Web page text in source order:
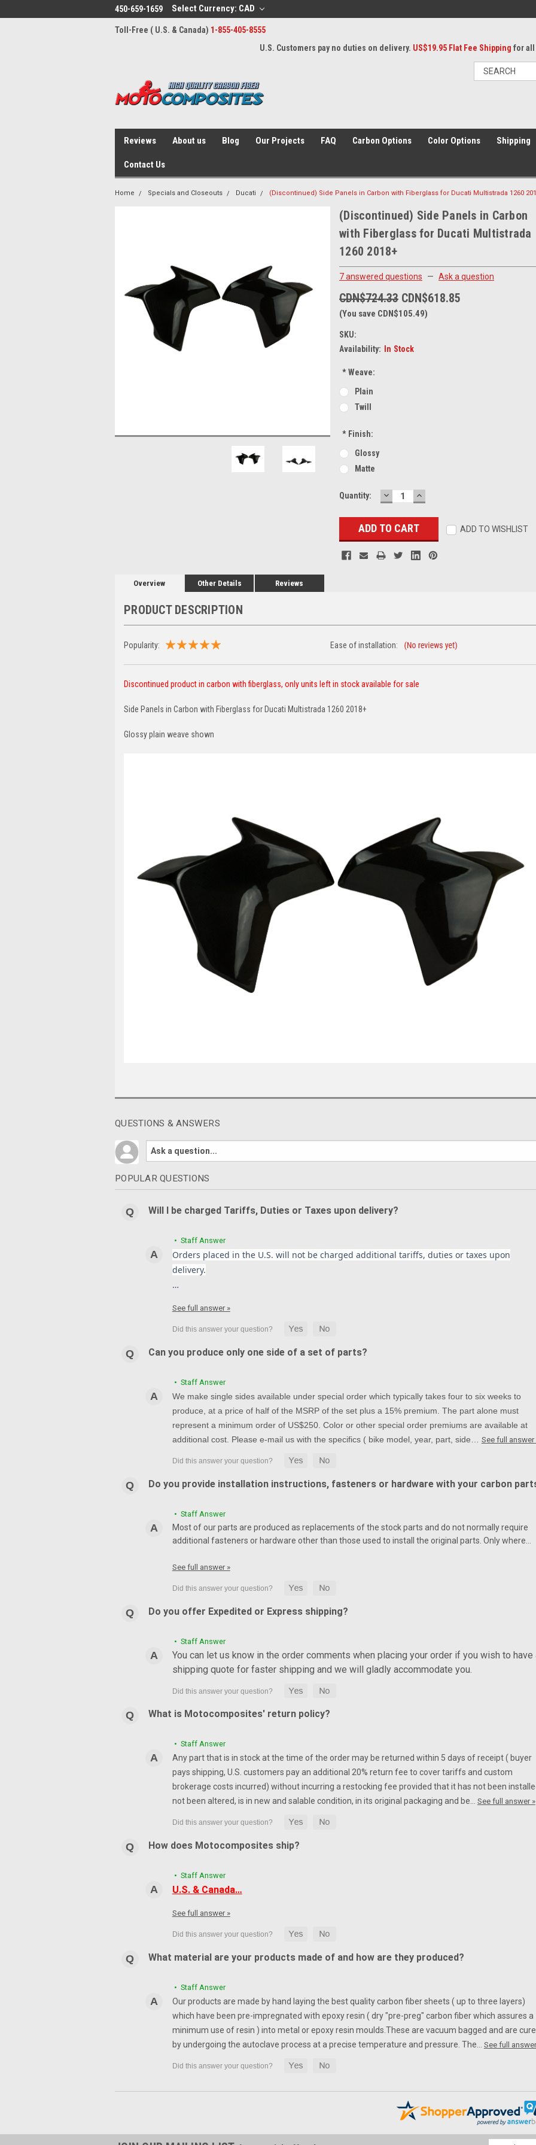
450-659-1659 Select Currency: CAD
Toll-Free ( U.S. & Canada) 1-855-405-8555
U.S. Customers pay no duties on delivery. US$19.95 Flat Fee Shipping for all
Reviews About us Blog Our Projects FAQ Carbon Options Color Options Shipping
Contact Us
Home Specials and Closeouts Ducati (Discontinued) Side Panels in Carbon with Fiberglass for Ducati Multistrada 1260
(Discontinued) Side Panels in Carbon
with Fiberglass for Ducati Multistrada
1260 2018+
7 answered questions — Ask a question
CDN$724.33 CDN$618.85
(You save CDN$105.49)
SKU:
Availability:
In Stock
*Weave:
Plain
Twill
*Finish:
Glossy
Matte
Current
Quantity: DECREASE
QUANTITY:
INCREASE
QUANTITY:
ADD TO WISHLIST
Overview Other Details Reviews
PRODUCT DESCRIPTION
Popularity: Ease of installation:
Discontinued product in carbon with fiberglass, only units left in stock available for sale
Side Panels in Carbon with Fiberglass for Ducati Multistrada 1260 2018+
Glossy plain weave shown
QUESTIONS & ANSWERS
POPULAR QUESTIONS
Will I be charged Tariffs, Duties or Taxes upon delivery?
• Staff Answer
Orders placed in the U.S. will not be charged additional tariffs, duties or taxes upon
delivery.
…
See full answer »
Can you produce only one side of a set of parts?
• Staff Answer
We make single sides available under special order which typically takes four to six weeks to
produce, at a price of half of the MSRP of the set plus a 15% premium. The part alone must
represent a minimum order of US$250. Color or other special order premiums are available at
additional cost. Please e-mail us with the specifics ( bike model, year, part, side… See full answer
Do you provide installation instructions, fasteners or hardware with your carbon
• Staff Answer
Most of our parts are produced as replacements of the stock parts and do not normally require
additional fasteners or hardware other than those used to install the original parts. Only where…
See full answer »
Do you offer Expedited or Express shipping?
• Staff Answer
You can let us know in the order comments when placing your order if you wish to have
shipping quote for faster shipping and we will gladly accommodate you.
What is Motocomposites' return policy?
• Staff Answer
Any part that is in stock at the time of the order may be returned within 5 days of receipt ( buyer
pays shipping, U.S. customers pay an additional 20% return fee to cover tariffs and custom
brokerage costs incurred) without incurring a restocking fee provided that it has not been
not been altered, is in new and salable condition, in its original packaging and be… See full answer »
How does Motocomposites ship?
• Staff Answer
U.S. & Canada…
See full answer »
What material are your products made of and how are they produced?
• Staff Answer
Our products are made by hand laying the best quality carbon fiber sheets ( up to three layers)
which have been pre-impregnated with epoxy resin ( dry "pre-preg" carbon fiber which assures a
minimum use of resin ) into metal or epoxy resin moulds. These are vacuum bagged and are
by undergoing the autoclave process at a precise temperature and pressure. The… See full